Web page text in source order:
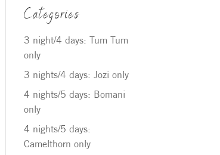
Categories
3 night/4 days: Tum Tum
only
3 nights/4 days: Jozi only
4 nights/5 days: Bomani
only
4 nights/5 days:
Camelthorn only